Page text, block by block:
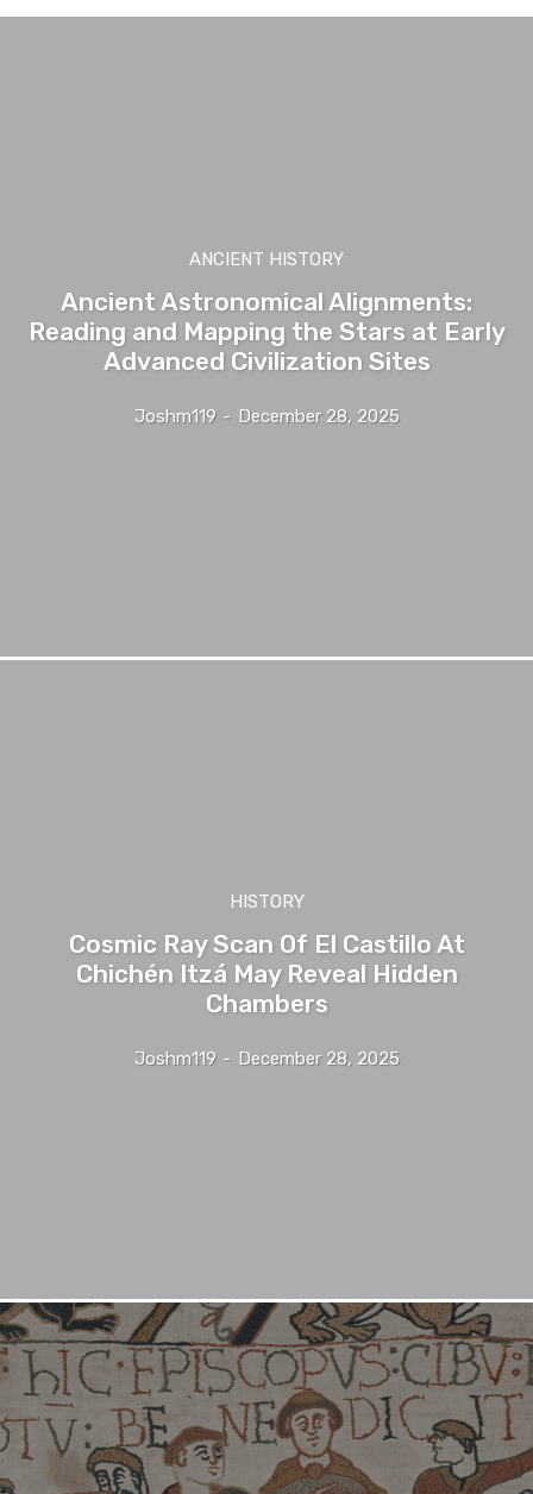
ANCIENT HISTORY
Ancient Astronomical Alignments:
Reading and Mapping the Stars at Early
Advanced Civilization Sites
Joshm119 - December 28, 2025
HISTORY
Cosmic Ray Scan Of El Castillo At
Chichén Itzá May Reveal Hidden
Chambers
Joshm119 - December 28, 2025